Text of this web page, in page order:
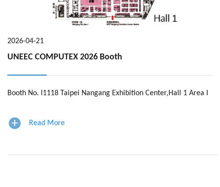
2026-04-21
UNEEC COMPUTEX 2026 Booth
Booth No. I1118 Taipei Nangang Exhibition Center,Hall 1 Area I
Read More